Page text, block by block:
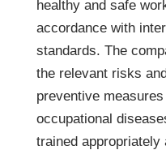
healthy and safe
accordance with
standards. The
the relevant risks
preventive
occupational
trained